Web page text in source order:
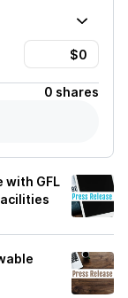
0 shares
with GFL